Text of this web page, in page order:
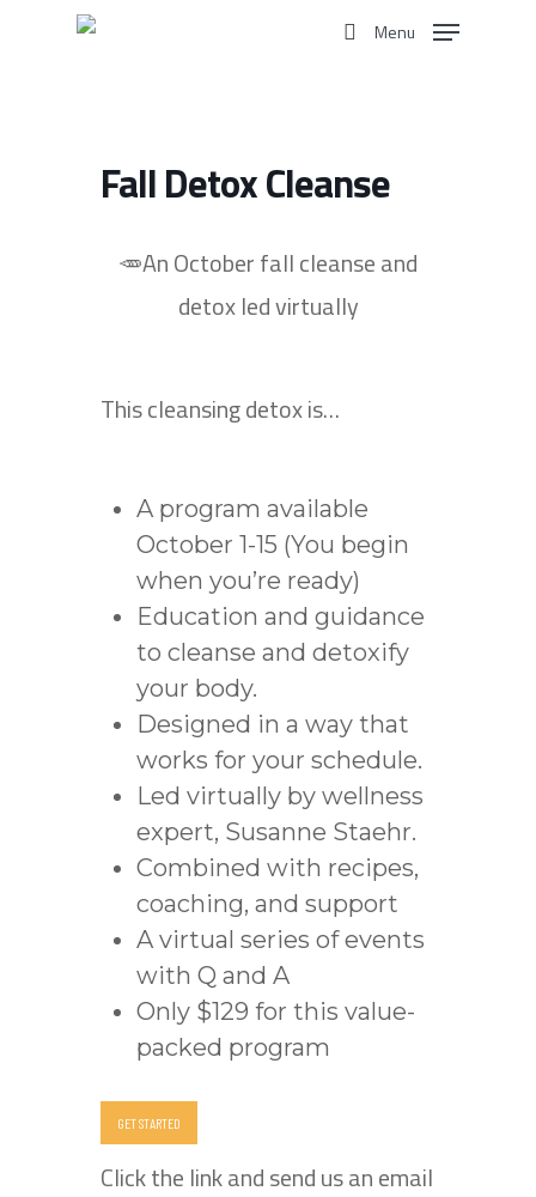
Menu
Fall Detox Cleanse
🥕An October fall cleanse and
detoxled virtually
This cleansing detox is…
A program available
October 1-15 (You begin
when you’re ready)
Education and guidance
to cleanse and detoxify
your body.
Designed in a way that
works for your schedule.
Led virtually by wellness
expert, Susanne Staehr.
Combined with recipes,
coaching, and support
A virtual series of events
with Q and A
Only $129 for this value-
packed program
GET STARTED
Click the link and send us an email